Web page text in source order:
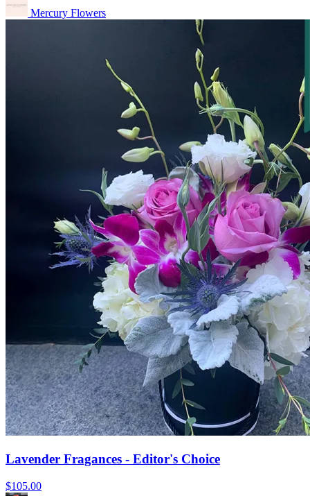
Mercury Flowers
Lavender Fragances - Editor's Choice
$105.00